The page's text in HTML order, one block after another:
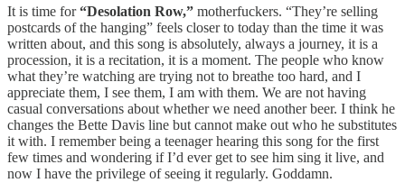
It is time for“Desolation Row,” motherfuckers. “They’re selling
postcards of the hanging” feels closer to today than the time it was
written about, and this song is absolutely, always a journey, it is a
procession, it is a recitation, it is a moment. The people who know
what they’re watching are trying not to breathe too hard, and I
appreciate them, I see them, I am with them. We are not having
casual conversations about whether we need another beer. I think he
changes the Bette Davis line but cannot make out who he substitutes
it with. I remember being a teenager hearing this song for the first
few times and wondering if I’d ever get to see him sing it live, and
now I have the privilege of seeing it regularly. Goddamn.